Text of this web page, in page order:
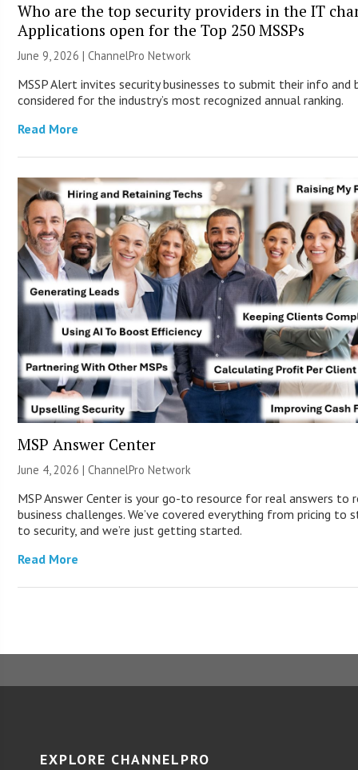
Who are the top security providers in the IT
Applications open for the Top 250 MSSPs
June 9, 2026 |ChannelPro Network
MSSP Alert invites security businesses to submit their info and
considered for the industry’s most recognized annual ranking.
Read More
MSP Answer Center
June 4, 2026 |ChannelPro Network
MSP Answer Center is your go-to resource for real answers to
business challenges. We’ve covered everything from pricing to
to security, and we’re just getting started.
Read More
EXPLORE CHANNELPRO